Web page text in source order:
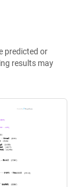
predicted or
results may